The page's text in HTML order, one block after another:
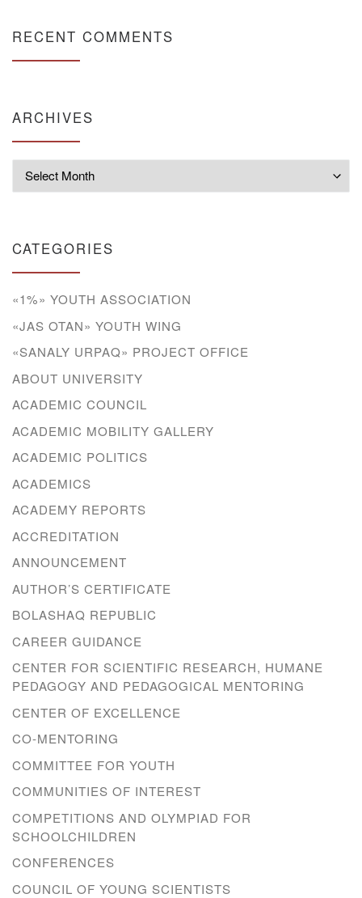
RECENT COMMENTS
ARCHIVES
CATEGORIES
«1%» YOUTH ASSOCIATION
«JAS OTAN» YOUTH WING
«SANALY URPAQ» PROJECT OFFICE
ABOUT UNIVERSITY
ACADEMIC COUNCIL
ACADEMIC MOBILITY GALLERY
ACADEMIC POLITICS
ACADEMICS
ACADEMY REPORTS
ACCREDITATION
ANNOUNCEMENT
AUTHOR’S CERTIFICATE
BOLASHAQ REPUBLIC
CAREER GUIDANCE
CENTER FOR SCIENTIFIC RESEARCH, HUMANE
PEDAGOGY AND PEDAGOGICAL MENTORING
CENTER OF EXCELLENCE
CO-MENTORING
COMMITTEE FOR YOUTH
COMMUNITIES OF INTEREST
COMPETITIONS AND OLYMPIAD FOR
SCHOOLCHILDREN
CONFERENCES
COUNCIL OF YOUNG SCIENTISTS